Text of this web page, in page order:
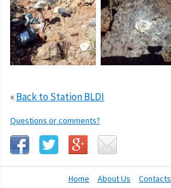
«Back to Station BLDI
Questions or comments?
Home About Us Contacts